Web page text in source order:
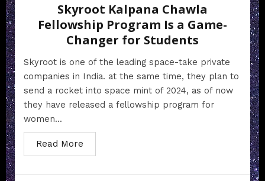
Skyroot Kalpana Chawla
Fellowship Program Is a Game-
Changer for Students
Skyroot is one of the leading space-take private
companies in India. at the same time, they plan to
send a rocket into space mint of 2024, as of now
they have released a fellowship program for
women...
Read More